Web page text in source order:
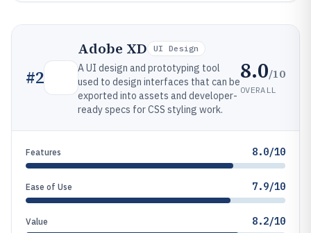
#2
Adobe XD UI Design
A UI design and prototyping tool
used to design interfaces that can be
exported into assets and developer-
ready specs for CSS styling work.
8.0/10
OVERALL
Features 8.0/10
Ease of Use 7.9/10
Value 8.2/10